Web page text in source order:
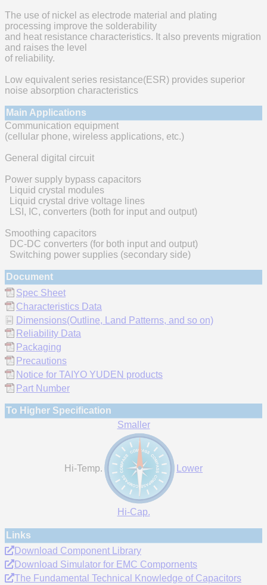
The use of nickel as electrode material and plating
processing improve the solderability
and heat resistance characteristics. It also prevents migration
and raises the level
of reliability.
Low equivalent series resistance(ESR) provides superior
noise absorption characteristics
Main Applications
Communication equipment
(cellular phone, wireless applications, etc.)
General digital circuit
Power supply bypass capacitors
Liquid crystal modules
Liquid crystal drive voltage lines
LSI, IC, converters (both for input and output)
Smoothing capacitors
DC-DC converters (for both input and output)
Switching power supplies (secondary side)
Document
Spec Sheet
Characteristics Data
Dimensions(Outline, Land Patterns, and so on)
Reliability Data
Packaging
Precautions
Notice for TAIYO YUDEN products
Part Number
To Higher Specification
Smaller
Hi-Temp. Lower
Hi-Cap.
Links
Download Component Library
Download Simulator for EMC Compornents
The Fundamental Technical Knowledge of Capacitors